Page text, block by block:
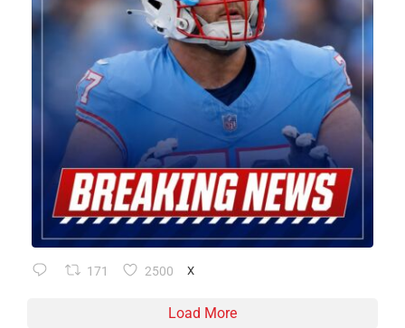
171 2500 X
Load More